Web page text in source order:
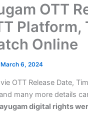
OTT
Platform,
Online
March 6, 2024
OTT Release Date,
many more details
digital rights